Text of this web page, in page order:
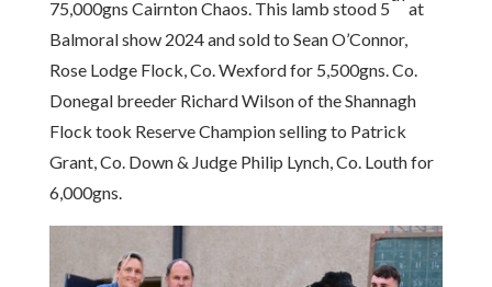
75,000gns Cairnton Chaos. This lamb stood 5
at
Balmoral show 2024 and sold to Sean O’Connor,
Rose Lodge Flock, Co. Wexford for 5,500gns. Co.
Donegal breeder Richard Wilson of the Shannagh
Flock took Reserve Champion selling to Patrick
Grant, Co. Down & Judge Philip Lynch, Co. Louth for
6,000gns.